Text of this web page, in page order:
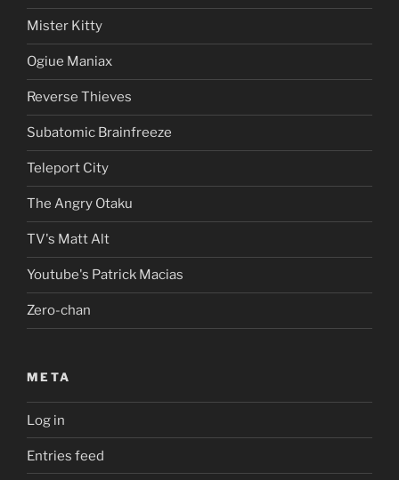
Mister Kitty
Ogiue Maniax
Reverse Thieves
Subatomic Brainfreeze
Teleport City
The Angry Otaku
TV's Matt Alt
Youtube's Patrick Macias
Zero-chan
META
Log in
Entries feed